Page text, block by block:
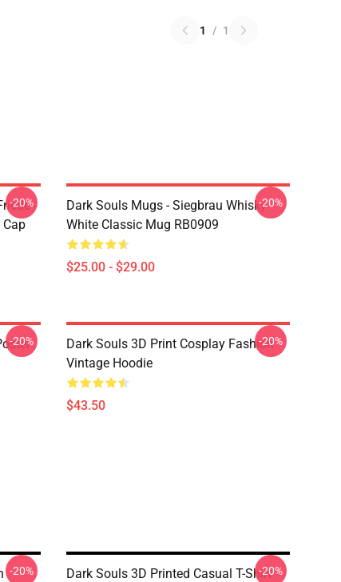
1 / 1
-
-20%
Dark Souls Mugs - Siegbrau Whisky -
White Classic Mug RB0909
$25.00 - $29.00
-20%
-20%
Dark Souls 3D Print Cosplay Fashion
Vintage Hoodie
$43.50
-20%
-20% Dark Souls 3D Printed Casual T-Shirt-20%